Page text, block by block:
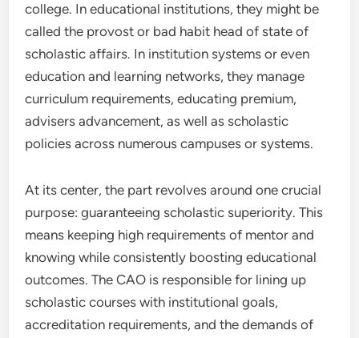
college. In educational institutions, they might be
called the provost or bad habit head of state of
scholastic affairs. In institution systems or even
education and learning networks, they manage
curriculum requirements, educating premium,
advisers advancement, as well as scholastic
policies across numerous campuses or systems.
At its center, the part revolves around one crucial
purpose: guaranteeing scholastic superiority. This
means keeping high requirements of mentor and
knowing while consistently boosting educational
outcomes. The CAO is responsible for lining up
scholastic courses with institutional goals,
accreditation requirements, and the demands of